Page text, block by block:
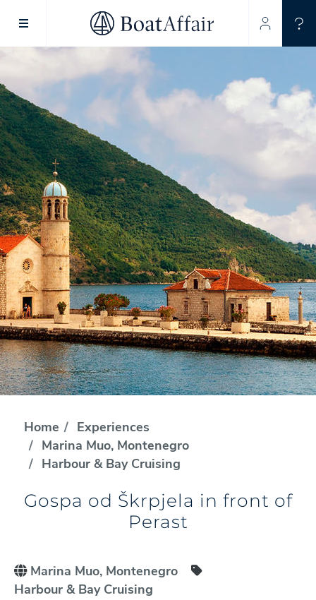
SUPERYACHT CHARTER
YACHT CHARTER
ASIA PACIFIC
Home
Experiences
Marina Muo, Montenegro
Harbour & Bay Cruising
Gospa od Škrpjela in front of
Perast
Marina Muo, Montenegro
Harbour & Bay Cruising